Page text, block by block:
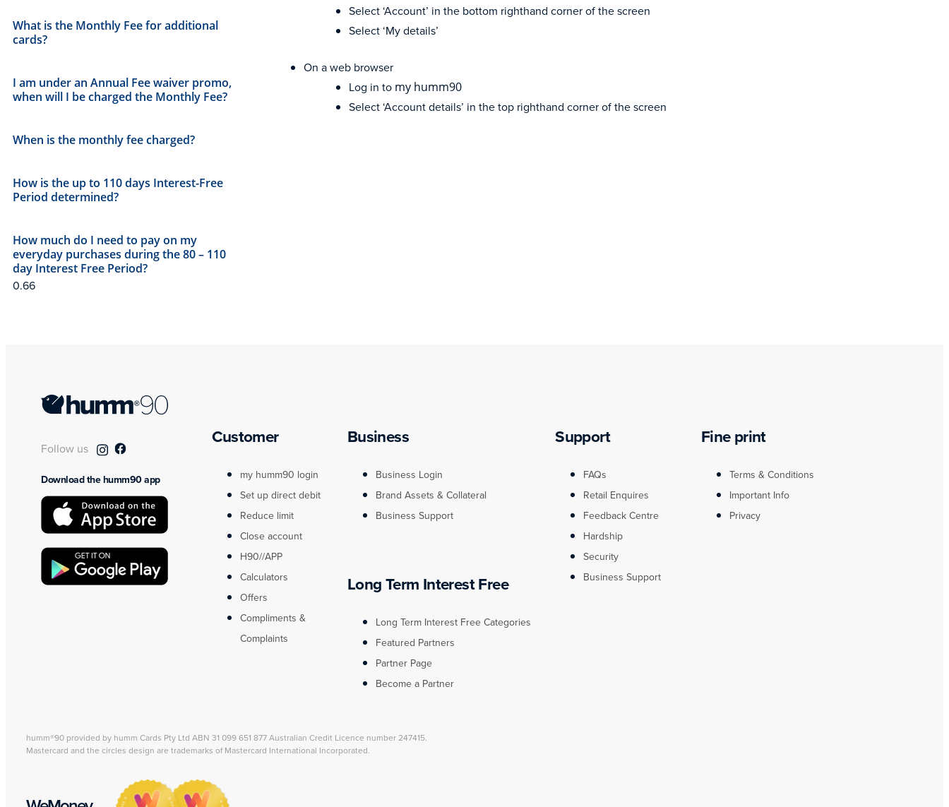
What is the Monthly Fee for additional
cards?​
I am under an Annual Fee waiver promo,
when will I be charged the Monthly Fee?
When is the monthly fee charged?​
How is the up to 110 days Interest-Free
Period determined?
How much do I need to pay on my
everyday purchases during the 80 – 110
day Interest Free Period?
Select ‘Account’ in the bottom righthand corner of the screen
Select ‘My details’
On a web browser
Log in to my humm90
Select ‘Account details’ in the top righthand corner of the screen
Follow us
Download the humm90 app
Customer
my humm90 login
Set up direct debit
Reduce limit
Close account
H90//APP
Calculators
Offers
Compliments &
Complaints
Business
Business Login
Brand Assets & Collateral
Business Support
Long Term Interest Free
Long Term Interest Free Categories
Featured Partners
Partner Page
Become a Partner
Support
FAQs
Retail Enquires
Feedback Centre
Hardship
Security
Business Support
Fine print
Terms & Conditions
Important Info
Privacy
humm®90 provided by humm Cards Pty Ltd ABN 31 099 651 877 Australian Credit Licence number 247415.
Mastercard and the circles design are trademarks of Mastercard International Incorporated.